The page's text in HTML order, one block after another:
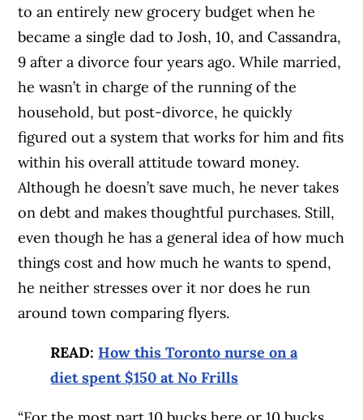
to an entirely new grocery budget when he
became a single dad to Josh, 10, and Cassandra,
9 after a divorce four years ago. While married,
he wasn’t in charge of the running of the
household, but post-divorce, he quickly
figured out a system that works for him and fits
within his overall attitude toward money.
Although he doesn’t save much, he never takes
on debt and makes thoughtful purchases. Still,
even though he has a general idea of how much
things cost and how much he wants to spend,
he neither stresses over it nor does he run
around town comparing flyers.
READ: How this Toronto nurse on a
diet spent $150 at No Frills